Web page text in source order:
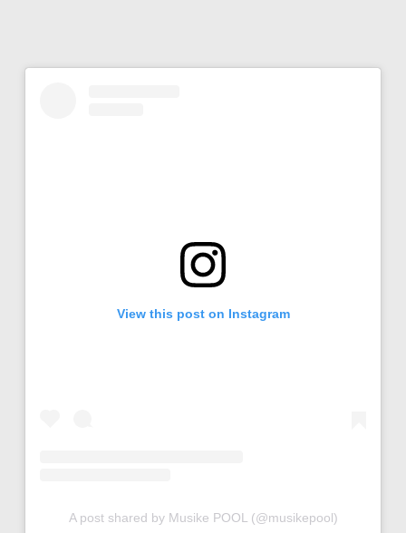
View this post on Instagram
A post shared by Musike POOL (@musikepool)